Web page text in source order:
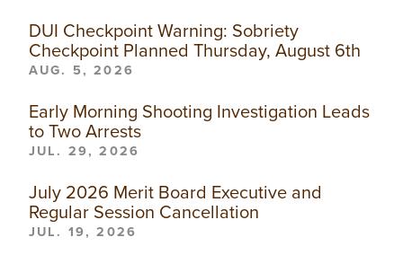
DUI Checkpoint Warning: Sobriety
Checkpoint Planned Thursday, August 6th
AUG. 5, 2026
Early Morning Shooting Investigation Leads
to Two Arrests
JUL. 29, 2026
July 2026 Merit Board Executive and
Regular Session Cancellation
JUL. 19, 2026